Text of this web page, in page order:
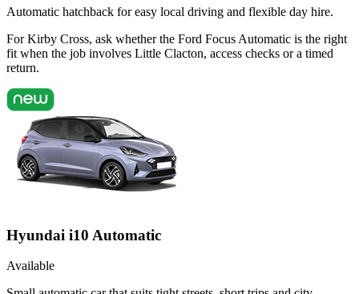
Automatic hatchback for easy local driving and flexible day hire.
For Kirby Cross, ask whether the Ford Focus Automatic is the right
fit when the job involves Little Clacton, access checks or a timed
return.
Hyundai i10 Automatic
Available